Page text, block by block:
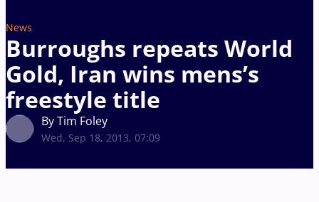
News
Burroughs repeats World
Gold, Iran wins mens’s
freestyle title
By Tim Foley
Wed, Sep 18, 2013, 07:09